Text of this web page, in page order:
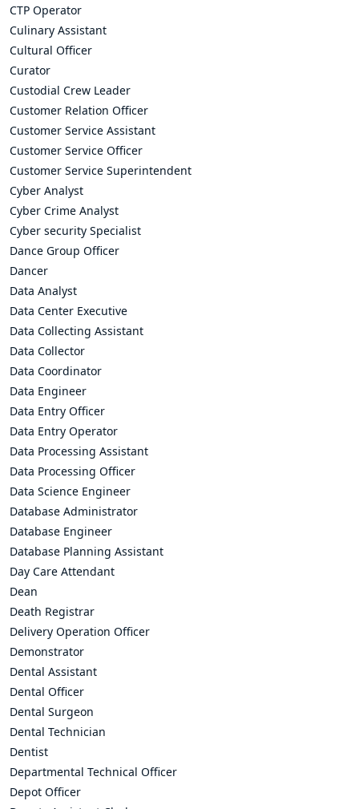
CTP Operator
Culinary Assistant
Cultural Officer
Curator
Custodial Crew Leader
Customer Relation Officer
Customer Service Assistant
Customer Service Officer
Customer Service Superintendent
Cyber Analyst
Cyber Crime Analyst
Cyber security Specialist
Dance Group Officer
Dancer
Data Analyst
Data Center Executive
Data Collecting Assistant
Data Collector
Data Coordinator
Data Engineer
Data Entry Officer
Data Entry Operator
Data Processing Assistant
Data Processing Officer
Data Science Engineer
Database Administrator
Database Engineer
Database Planning Assistant
Day Care Attendant
Dean
Death Registrar
Delivery Operation Officer
Demonstrator
Dental Assistant
Dental Officer
Dental Surgeon
Dental Technician
Dentist
Departmental Technical Officer
Depot Officer